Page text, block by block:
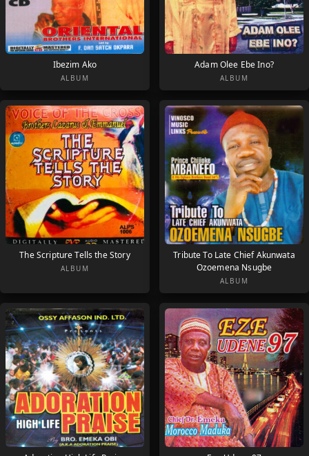
Ibezim Ako
ALBUM
Adam Olee Ebe Ino?
ALBUM
The Scripture Tells the Story
ALBUM
Tribute To Late Chief Akunwata
Ozoemena Nsugbe
ALBUM